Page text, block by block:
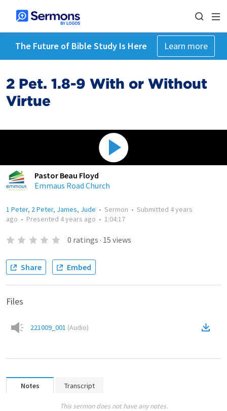
The Future of Bible Study Is Here Learn more
2 Pet. 1.8-9 With or Without
Virtue
Pastor Beau Floyd
Emmaus Road Church
1 Peter, 2 Peter, James, Jude • Sermon • Submitted 4 years
ago • Presented 4 years ago • 1:04:17
0 ratings · 15 views
Share Embed
Files
221009_001 (Audio)
Notes Transcript
This sermon does not have any notes.